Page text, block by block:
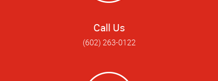
Call Us
(602) 263-0122